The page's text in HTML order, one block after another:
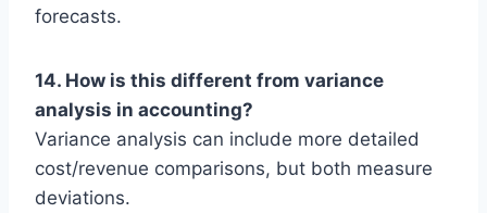
forecasts.
14. How is this different from variance
analysis in accounting?
Variance analysis can include more detailed
cost/revenue comparisons, but both measure
deviations.